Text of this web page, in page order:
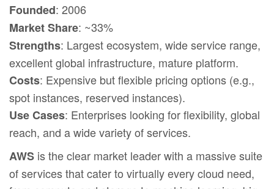
Founded: 2006
Market Share: ~33%
Strengths: Largest ecosystem, wide service range,
excellent global infrastructure, mature platform.
Costs: Expensive but flexible pricing options (e.g.,
spot instances, reserved instances).
Use Cases: Enterprises looking for flexibility, global
reach, and a wide variety of services.
AWS is the clear market leader with a massive suite
of services that cater to virtually every cloud need,